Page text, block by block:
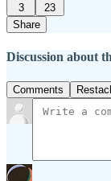
3
23
Share
Discussion about
Comments